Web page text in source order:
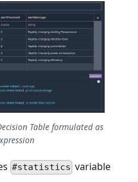
Table formulated as
#statistics variable